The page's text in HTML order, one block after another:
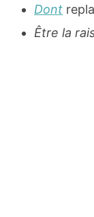
Dont
Être la